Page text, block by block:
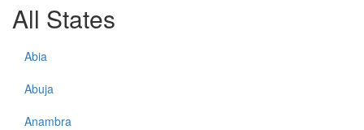
All States
Abia
Abuja
Anambra